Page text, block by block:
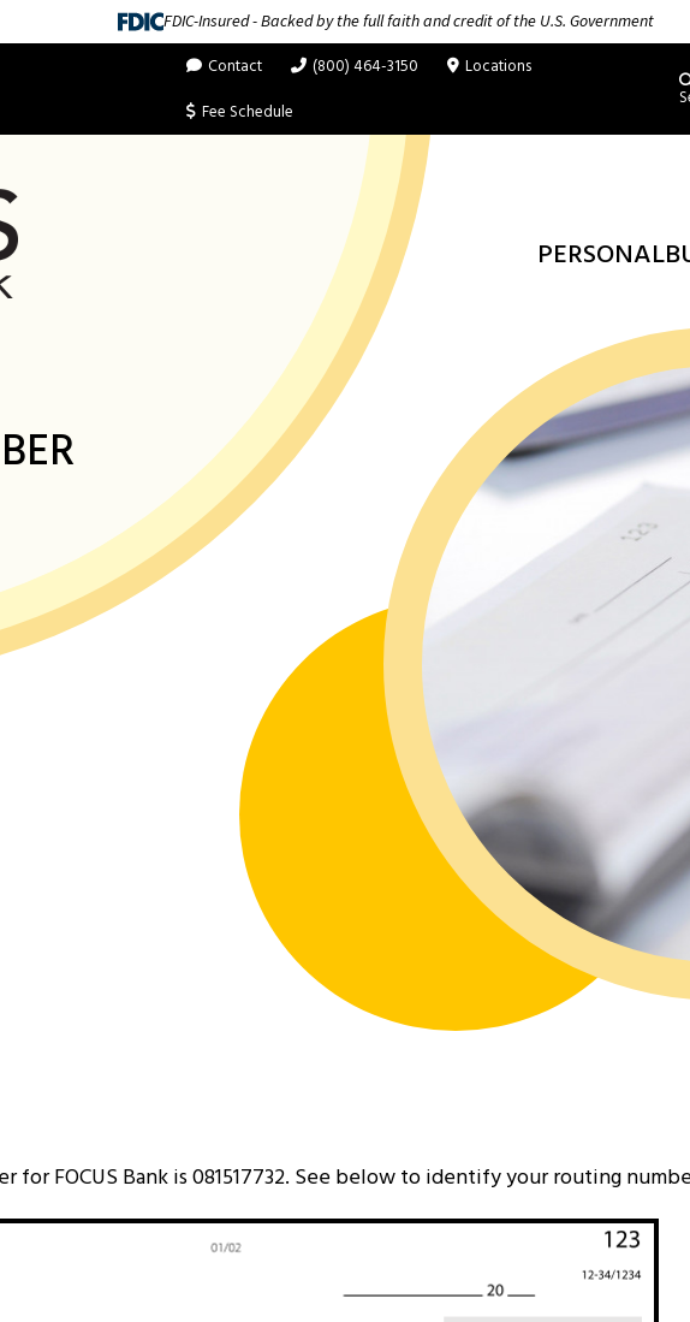
FDIC-Insured - Backed by the full faith and credit of the U.S. Government
Contact (800) 464-3150
Locations
Fee Schedule
PERSONAL
for FOCUS Bank is 081517732. See below to identify your routing